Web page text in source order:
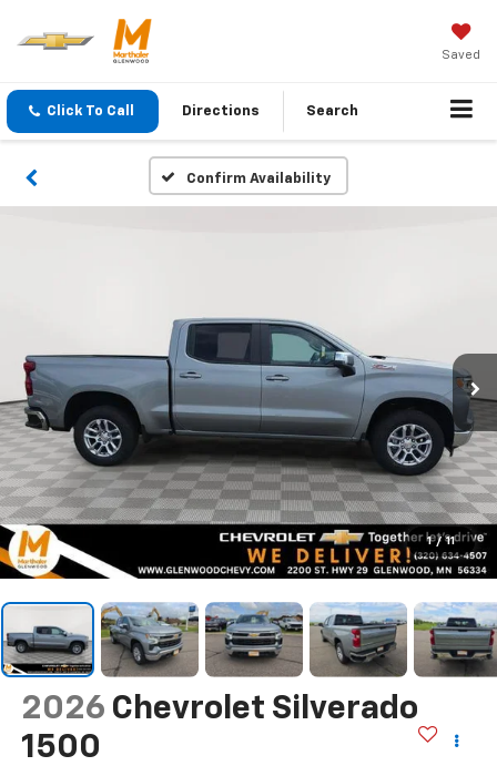
Saved
Click To Call Directions Search
Confirm Availability
1 / 11
2026 Chevrolet Silverado
1500